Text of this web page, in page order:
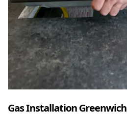
Gas Installation Greenwich